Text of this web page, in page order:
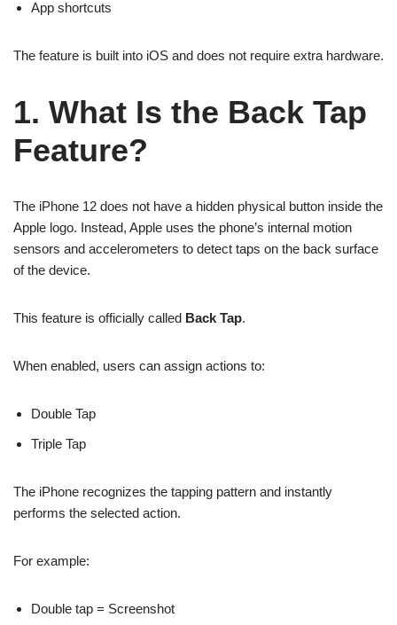
App shortcuts
The feature is built into iOS and does not require extra hardware.
1. What Is the Back Tap
Feature?
The iPhone 12 does not have a hidden physical button inside the
Apple logo. Instead, Apple uses the phone’s internal motion
sensors and accelerometers to detect taps on the back surface
of the device.
This feature is officially called Back Tap.
When enabled, users can assign actions to:
Double Tap
Triple Tap
The iPhone recognizes the tapping pattern and instantly
performs the selected action.
For example:
Double tap = Screenshot